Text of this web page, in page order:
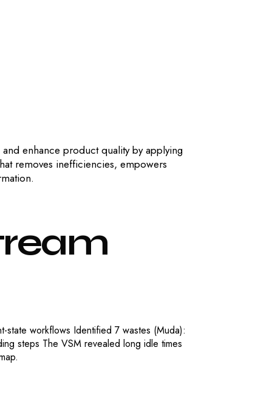
enhance product quality by applying
removes inefficiencies, empowers
state workflows Identified 7 wastes (Muda):
steps The VSM revealed long idle times